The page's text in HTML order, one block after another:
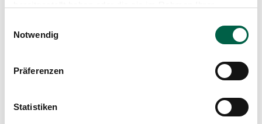
Notwendig
Präferenzen
Statistiken
the sidelines. The New Morning: A Report
Having a say or merely having a voice? Involved or
simply ‘consulted’? Hardly anyone has anything